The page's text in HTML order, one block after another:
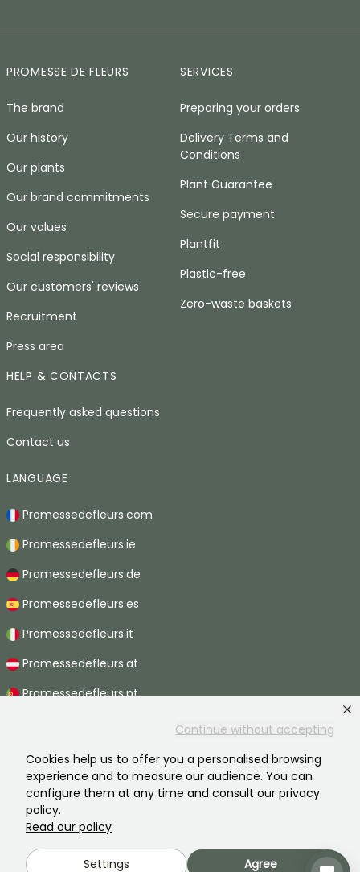
Continue without accepting
Cookies help us to offer you a personalised browsing
experience and to measure our audience. You can
configure them at any time and consult our privacy
policy.
Read our policy
Settings Agree
PROMESSE DE FLEURS
The brand
Our history
Our plants
Our brand commitments
Our values
Social responsibility
Our customers' reviews
Recruitment
Press area
SERVICES
Preparing your orders
Delivery Terms and
Conditions
Plant Guarantee
Secure payment
Plantfit
Plastic-free
Zero-waste baskets
HELP & CONTACTS
Frequently asked questions
Contact us
LANGUAGE
Promessedefleurs.com
Promessedefleurs.ie
Promessedefleurs.de
Promessedefleurs.es
Promessedefleurs.it
Promessedefleurs.at
Promessedefleurs.pt
Promessedefleurs.be
Promessedefleurs.ch
2026 ©Promesse de fleurs - All rights reserved.